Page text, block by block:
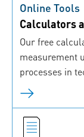
Online Tools
Calculators
Our free
measurement
processes in